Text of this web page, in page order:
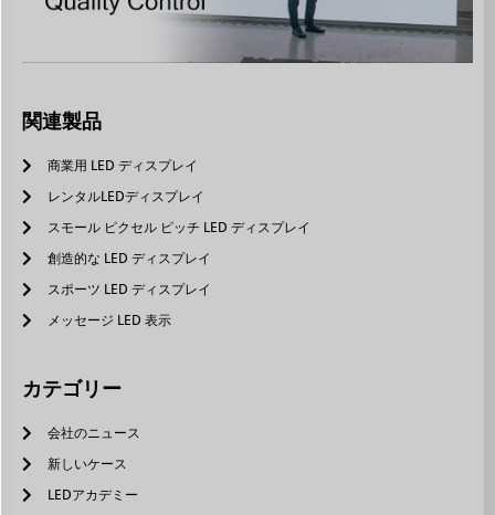
関連製品
商業用 LED ディスプレイ
レンタルLEDディスプレイ
スモール ピクセル ピッチ LED ディスプレイ
創造的な LED ディスプレイ
スポーツ LED ディスプレイ
メッセージ LED 表示
カテゴリー
会社のニュース
新しいケース
LEDアカデミー